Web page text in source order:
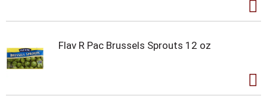
Flav R Pac Brussels Sprouts 12 oz